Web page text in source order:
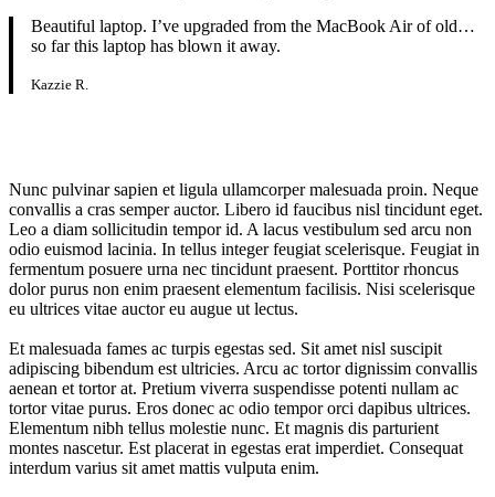
Beautiful laptop. I’ve upgraded from the MacBook Air of old…
so far this laptop has blown it away.
Kazzie R.
Nunc pulvinar sapien et ligula ullamcorper malesuada proin. Neque
convallis a cras semper auctor. Libero id faucibus nisl tincidunt eget.
Leo a diam sollicitudin tempor id. A lacus vestibulum sed arcu non
odio euismod lacinia. In tellus integer feugiat scelerisque. Feugiat in
fermentum posuere urna nec tincidunt praesent. Porttitor rhoncus
dolor purus non enim praesent elementum facilisis. Nisi scelerisque
eu ultrices vitae auctor eu augue ut lectus.
Et malesuada fames ac turpis egestas sed. Sit amet nisl suscipit
adipiscing bibendum est ultricies. Arcu ac tortor dignissim convallis
aenean et tortor at. Pretium viverra suspendisse potenti nullam ac
tortor vitae purus. Eros donec ac odio tempor orci dapibus ultrices.
Elementum nibh tellus molestie nunc. Et magnis dis parturient
montes nascetur. Est placerat in egestas erat imperdiet. Consequat
interdum varius sit amet mattis vulputa enim.